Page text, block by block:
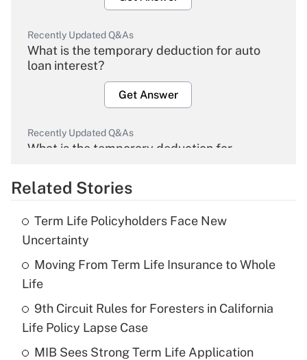
Recently Updated Q&As
What is the temporary deduction for auto
loan interest?
Get Answer
Recently Updated Q&As
What is the temporary deduction for
Get Answer
Recently Updated Q&As
What is the temporary deduction for tip
income?
Recently Updated Q&As
What is a high deductible health plan for
Related Stories
Term Life Policyholders Face New
Uncertainty
Moving From Term Life Insurance to Whole
Life
9th Circuit Rules for Foresters in California
Life Policy Lapse Case
MIB Sees Strong Term Life Application